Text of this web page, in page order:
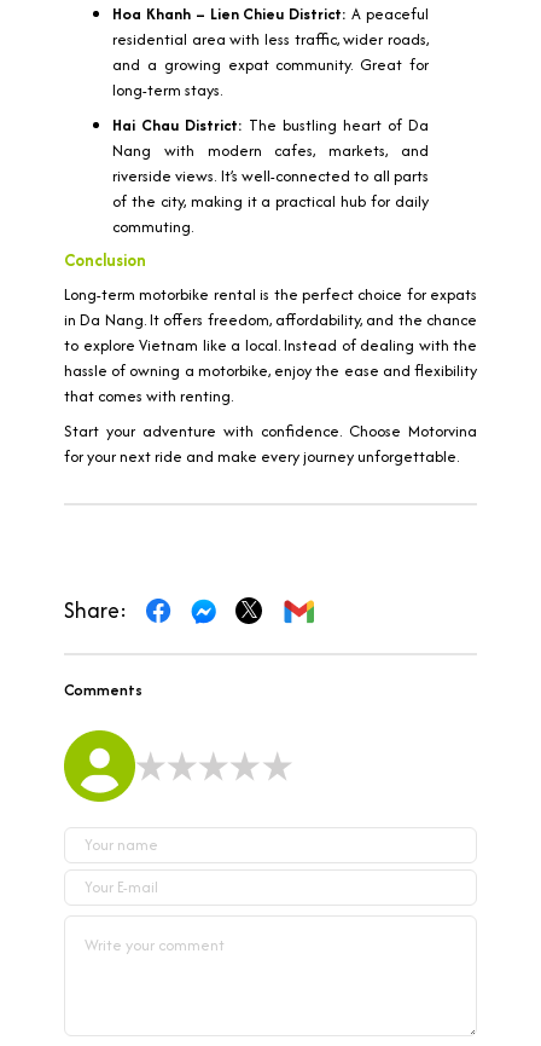
Hoa Khanh – Lien Chieu District:A peaceful
residential area with less traffic, wider roads,
and a growing expat community. Great for
long-term stays.
Hai Chau District: The bustling heart of Da
Nang with modern cafes, markets, and
riverside views. It’s well-connected to all parts
of the city, making it a practical hub for daily
commuting.
Conclusion
Long-term motorbike rental is the perfect choice for expats
in Da Nang. It offers freedom, affordability, and the chance
to explore Vietnam like a local. Instead of dealing with the
hassle of owning a motorbike, enjoy the ease and flexibility
that comes with renting.
Start your adventure with confidence. Choose Motorvina
for your next ride and make every journey unforgettable.
Share:
Comments